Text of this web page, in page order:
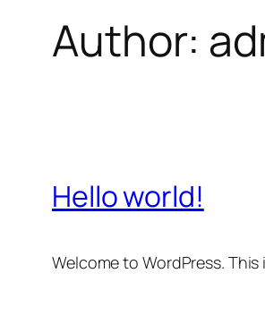
Author:
Hello world!
Welcome to WordPress.